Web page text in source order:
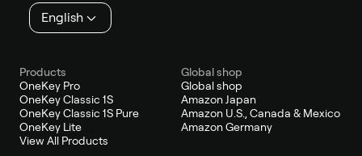
English
Products
OneKey Pro
OneKey Classic 1S
OneKey Classic 1S Pure
OneKey Lite
View All Products
Global shop
Global shop
Amazon Japan
Amazon U.S., Canada & Mexico
Amazon Germany